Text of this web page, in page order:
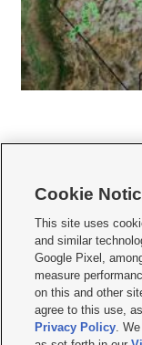
   
Mobile Apps| Newsletter|
Terms of use Privacy
Do Not Sell or Share My
KSL FM Radio FCC Public
Closed Captioning
Cookie
This site uses
and similar
Google Pixel,
measure
on this and other
agree to this use,
Privacy Policy.